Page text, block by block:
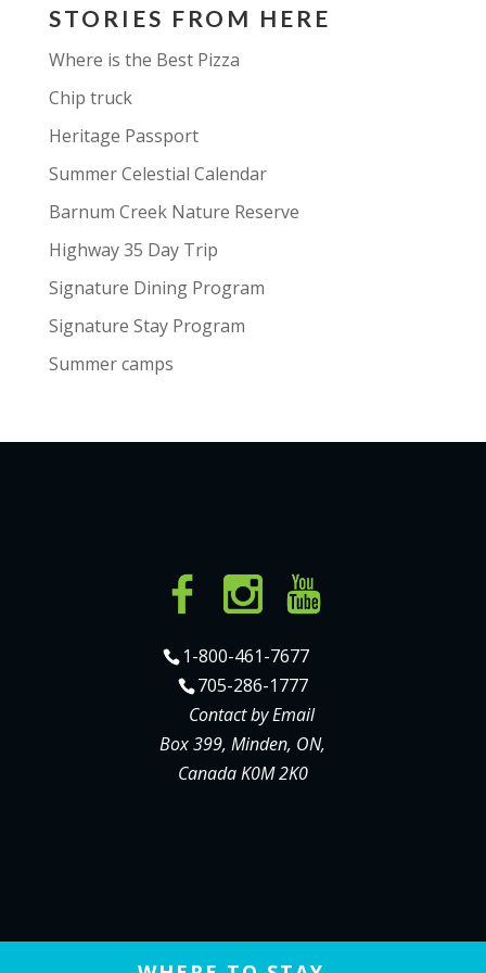
STORIES FROM HERE
Where is the Best Pizza
Chip truck
Heritage Passport
Summer Celestial Calendar
Barnum Creek Nature Reserve
Highway 35 Day Trip
Signature Dining Program
Signature Stay Program
Summer camps
1-800-461-7677
705-286-1777
Contact by Email
Box 399, Minden, ON,
Canada K0M 2K0